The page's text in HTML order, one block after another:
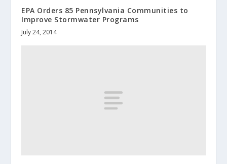
EPA Orders 85 Pennsylvania Communities to
Improve Stormwater Programs
July 24, 2014